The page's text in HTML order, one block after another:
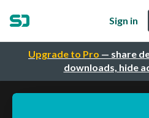
Upgrade to Pro — share
downloads, hide
Sign in